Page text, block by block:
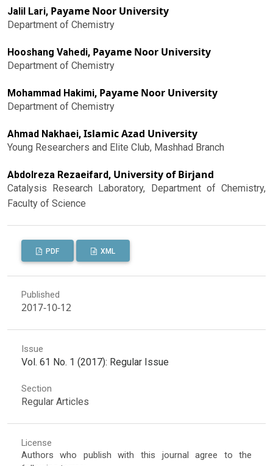
Jalil Lari, Payame Noor University
Department of Chemistry
Hooshang Vahedi, Payame Noor University
Department of Chemistry
Mohammad Hakimi, Payame Noor University
Department of Chemistry
Ahmad Nakhaei, Islamic Azad University
Young Researchers and Elite Club, Mashhad Branch
Abdolreza Rezaeifard, University of Birjand
Catalysis Research Laboratory, Department of Chemistry,
Faculty of Science
PDF XML
Published
2017-10-12
Issue
Vol. 61 No. 1 (2017): Regular Issue
Section
Regular Articles
License
Authors who publish with this journal agree to the